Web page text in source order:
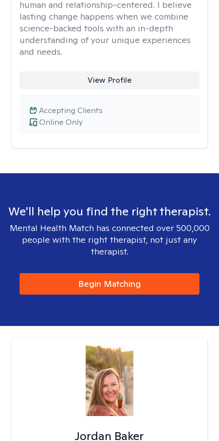
human and relationship-centered. I believe
lasting change happens when we combine
science-backed tools with an in-depth
understanding of your unique experiences
and needs.
View Profile
Online Only
Accepting Clients
We'll help you find the right therapist.
Mental Health Match has connected over 500,000
people with the right therapist, not just any
therapist.
Begin Matching
Jordan Baker